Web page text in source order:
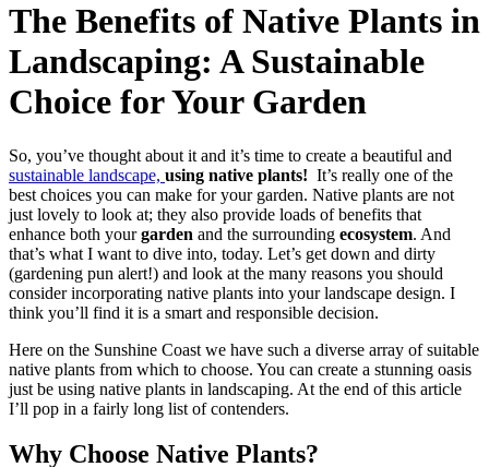
The Benefits of Native Plants in
Landscaping: A Sustainable
Choice for Your Garden
So, you’ve thought about it and it’s time to create a beautiful and
sustainable landscape, using native plants! It’s really one of the
best choices you can make for your garden. Native plants are not
just lovely to look at; they also provide loads of benefits that
enhance both yourgarden and the surrounding ecosystem. And
that’s what I want to dive into, today. Let’s get down and dirty
(gardening pun alert!) and look at the many reasons you should
consider incorporating native plants into your landscape design. I
think you’ll find it is a smart and responsible decision.
Here on the Sunshine Coast we have such a diverse array of suitable
native plants from which to choose. You can create a stunning oasis
just be using native plants in landscaping. At the end of this article
I’ll pop in a fairly long list of contenders.
Why Choose Native Plants?